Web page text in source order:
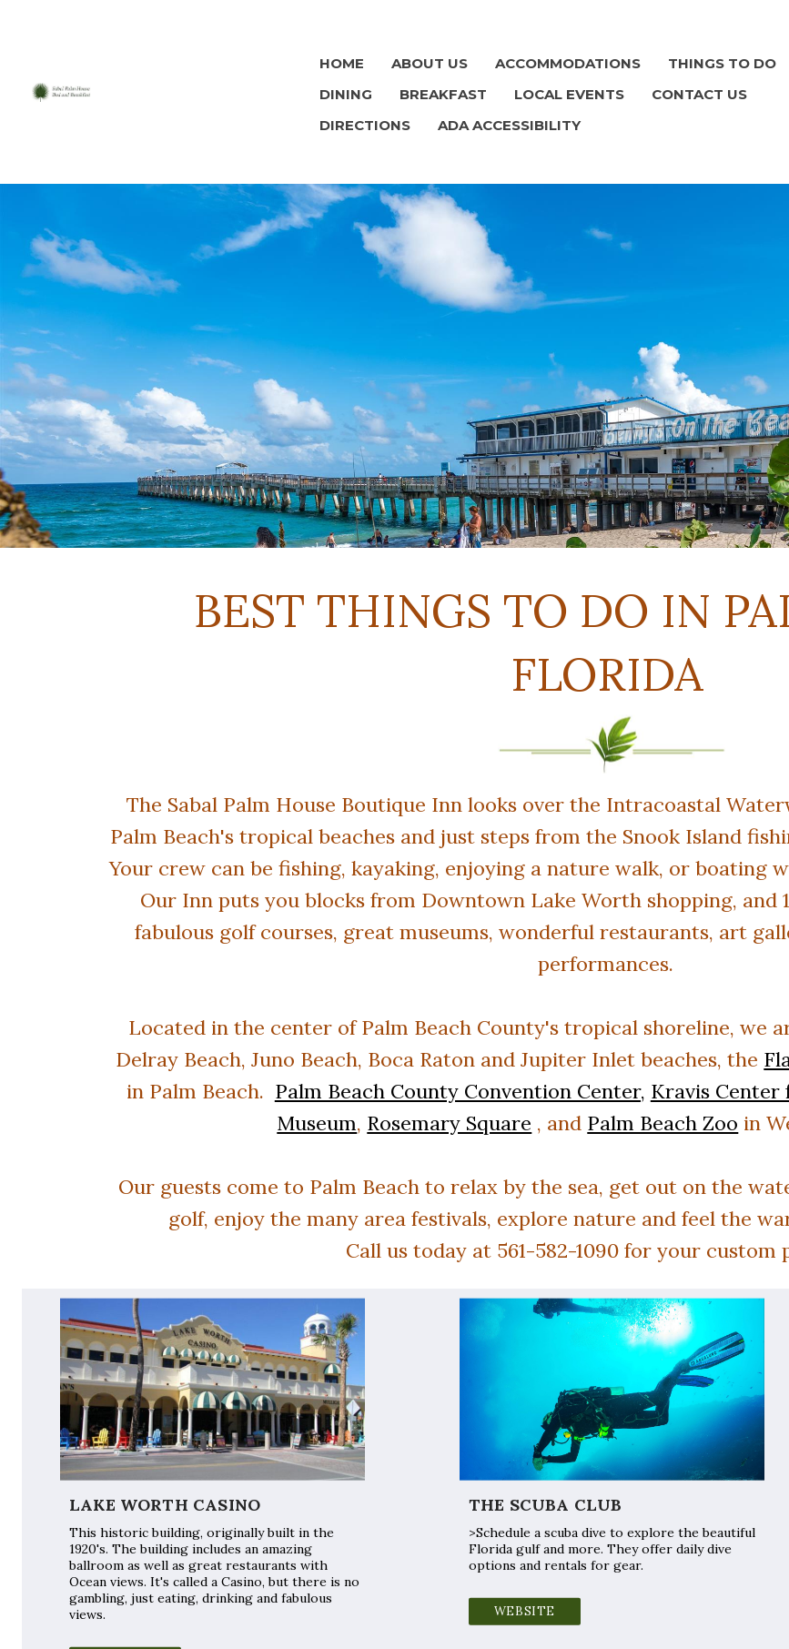
HOME ABOUT US ACCOMMODATIONS
THINGS TO DO
DINING
BREAKFAST LOCAL EVENTS
CONTACT US
DIRECTIONS
ADA ACCESSIBILITY
BEST THINGS TO DO IN
FLORIDA
The Sabal Palm House Boutique Inn looks over the Intracoastal
Palm Beach's tropical beaches and just steps from the Snook Island
Your crew can be fishing, kayaking, enjoying a nature walk, or boating
Our Inn puts you blocks from Downtown Lake Worth shopping, and
fabulous golf courses, great museums, wonderful restaurants, art
performances.
Located in the center ofPalm Beach County's tropical shoreline, we
Delray Beach, Juno Beach, Boca Raton and Jupiter Inlet beaches, the
in Palm Beach. Palm Beach County Convention Center, Kravis
Museum, Rosemary Square , and Palm Beach Zoo in
Our guests come to Palm Beach to relax by the sea, get out on the
golf, enjoy the many area festivals, explore nature and feel the
Call us today at 561-582-1090 for your custom
LAKE WORTH CASINO
This historic building, originally built in the
1920's. The building includes an amazing
ballroom as well as great restaurants with
Ocean views. It's called a Casino, but there is no
gambling, just eating, drinking and fabulous
views.
THE SCUBA CLUB
>Schedule a scuba dive to explore the beautiful
Florida gulf and more. They offer daily dive
options and rentals for gear.
WEBSITE